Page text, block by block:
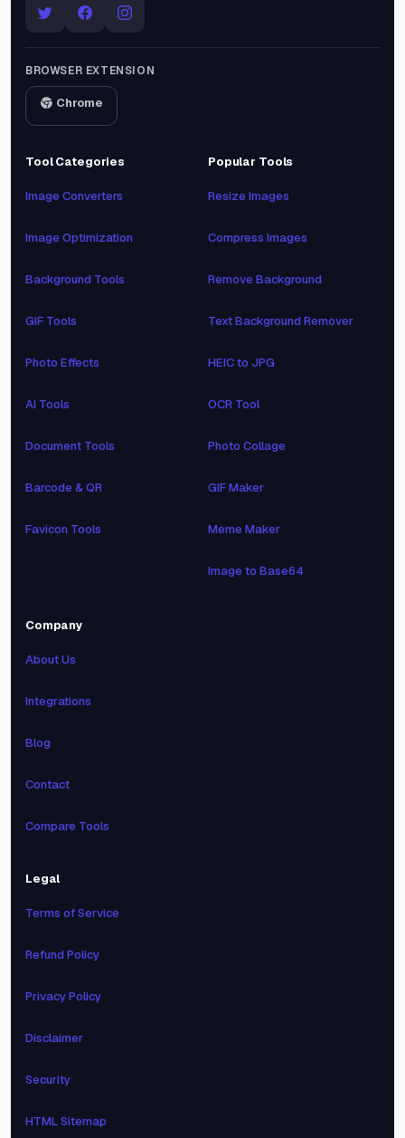
BROWSER EXTENSION
Chrome
Tool Categories
Image Converters
Image Optimization
Background Tools
GIF Tools
Photo Effects
AI Tools
Document Tools
Barcode & QR
Favicon Tools
Popular Tools
Resize Images
Compress Images
Remove Background
Text Background Remover
HEIC to JPG
OCR Tool
Photo Collage
GIF Maker
Meme Maker
Image to Base64
Company
About Us
Integrations
Blog
Contact
Compare Tools
Legal
Terms of Service
Refund Policy
Privacy Policy
Disclaimer
Security
HTML Sitemap